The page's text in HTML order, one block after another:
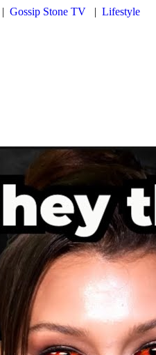
| Gossip Stone TV | Lifestyle